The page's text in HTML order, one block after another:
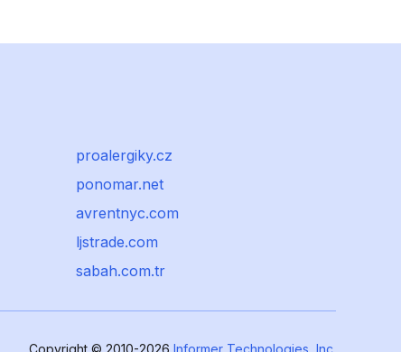
proalergiky.cz
ponomar.net
avrentnyc.com
ljstrade.com
sabah.com.tr
Copyright © 2010-2026 Informer Technologies, Inc.